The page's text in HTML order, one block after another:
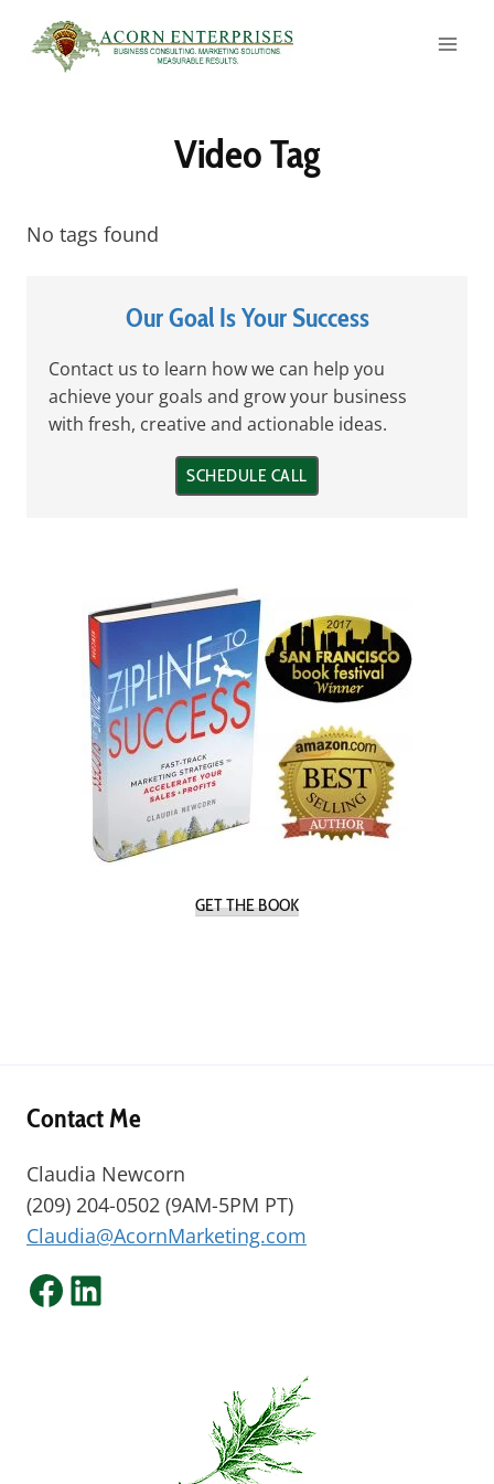
content
Video Tag
No tags found
Our Goal Is Your Success
Contact us to learn how we can help you
achieve your goals and grow your business
with fresh, creative and actionable ideas.
SCHEDULE CALL
GET THE BOOK
Contact Me
Claudia Newcorn
(209) 204-0502 (9AM-5PM PT)
Claudia@AcornMarketing.com
Facebook
LinkedIn